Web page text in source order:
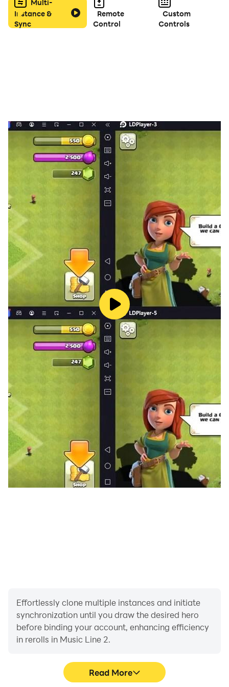
- Receive Daily Rewards and Challenges
Download the free music game now, enjoy the
Multi-
Instance &
Sync
Remote
Control
Custom
Controls
Effortlessly clone multiple instances and initiate
synchronization until you draw the desired hero
before binding your account, enhancing efficiency
in rerolls in Music Line 2.
Read More